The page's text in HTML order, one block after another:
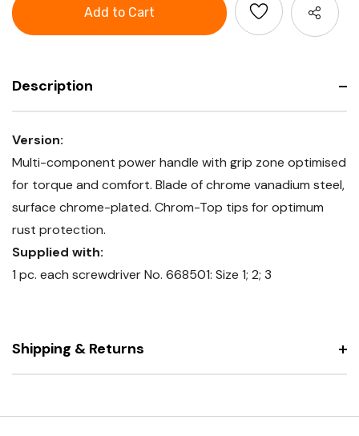
set
for
Pozidriv,
power
Description
Version:
Multi-component power handle with grip zone optimised
for torque and comfort. Blade of chrome vanadium steel,
surface chrome-plated. Chrom-Top tips for optimum
rust protection.
Supplied with:
1 pc. each screwdriver No. 668501: Size 1; 2; 3
Shipping & Returns